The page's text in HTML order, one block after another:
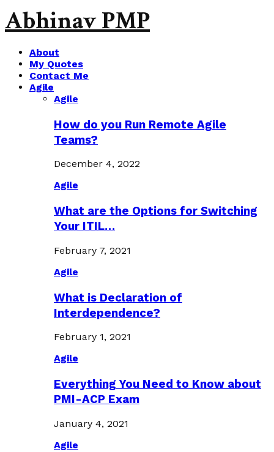
Abhinav PMP
About
My Quotes
Contact Me
Agile
Agile
How do you Run Remote Agile
Teams?
December 4, 2022
Agile
What are the Options for Switching
Your ITIL…
February 7, 2021
Agile
What is Declaration of
Interdependence?
February 1, 2021
Agile
Everything You Need to Know about
PMI-ACP Exam
January 4, 2021
Agile